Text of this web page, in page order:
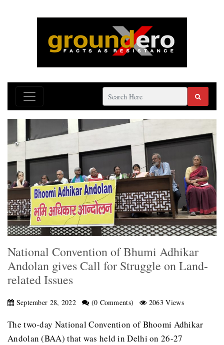
National Convention of Bhumi Adhikar
Andolan gives Call for Struggle on Land-
related Issues
September 28, 2022 (0 Comments) 2063 Views
The two-day National Convention of Bhoomi Adhikar
Andolan (BAA) that was held in Delhi on 26-27